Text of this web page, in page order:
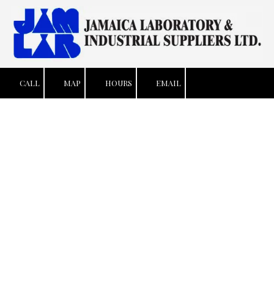
Skip to content
CALL MAP HOURS EMAIL